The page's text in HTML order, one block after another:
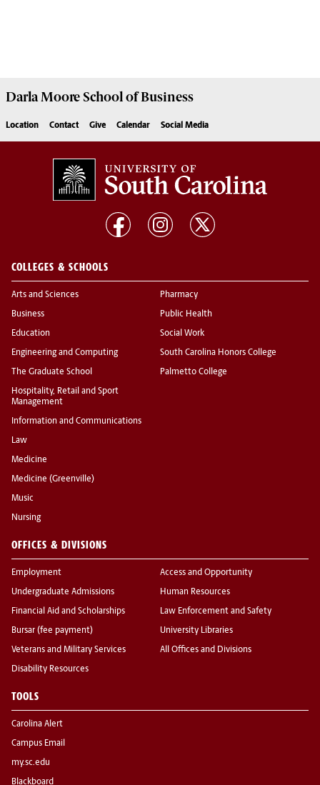
Darla Moore School of Business
Location Contact Give Calendar Social Media
COLLEGES & SCHOOLS
Arts and Sciences
Business
Education
Engineering and Computing
The Graduate School
Hospitality, Retail and Sport
Management
Information and Communications
Law
Medicine
Medicine (Greenville)
Music
Nursing
Pharmacy
Public Health
Social Work
South Carolina Honors College
Palmetto College
OFFICES & DIVISIONS
Employment
Undergraduate Admissions
Financial Aid and Scholarships
Bursar (fee payment)
Veterans and Military Services
Disability Resources
Access and Opportunity
Human Resources
Law Enforcement and Safety
University Libraries
All Offices and Divisions
TOOLS
Carolina Alert
Campus Email
my.sc.edu
Blackboard